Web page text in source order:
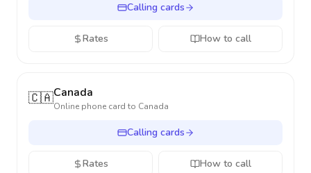
Calling cards
Rates How to call
🇨🇦Canada
Online phone card to Canada
Calling cards
Rates How to call